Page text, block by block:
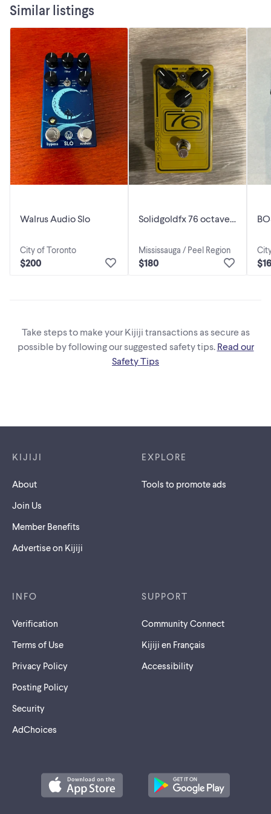
moving your foot up or down on the expression pedal."
Similar listings
Walrus Audio Slo
City of Toronto
$200
Solidgoldfx 76 octave
Mississauga / Peel Region
$180
Take steps to make your Kijiji transactions as secure as
possible by following our suggested safety tips. Read our
Safety Tips
KIJIJI
About
Join Us
Member Benefits
Advertise on Kijiji
EXPLORE
Tools to promote ads
INFO
Verification
Terms of Use
Privacy Policy
Posting Policy
Security
AdChoices
SUPPORT
Community Connect
Kijiji en Français
Accessibility